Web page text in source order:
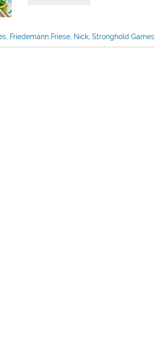
, Friedemann Friese, Nick,Stronghold Games